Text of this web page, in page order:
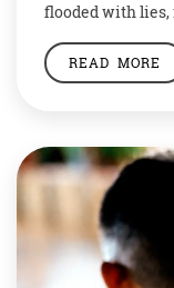
flooded with
academic, Alex
be found in our
READ MORE